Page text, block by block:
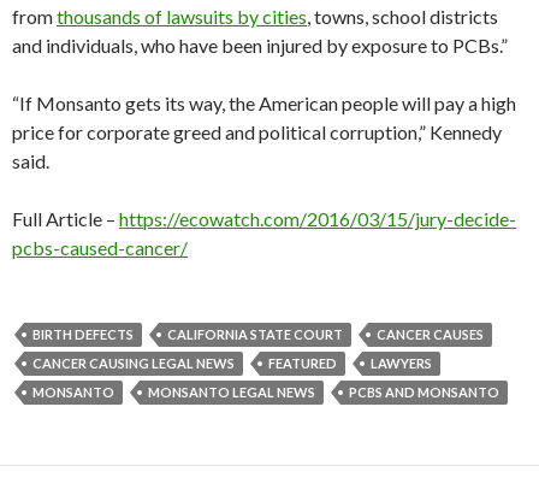
fromthousands of lawsuits by cities, towns, school districts
and individuals, who have been injured by exposure to PCBs.”
“If Monsanto gets its way, the American people will pay a high
price for corporate greed and political corruption,” Kennedy
said.
Full Article – https://ecowatch.com/2016/03/15/jury-decide-
pcbs-caused-cancer/
BIRTH DEFECTS CALIFORNIA STATE COURT
CANCER CAUSES
CANCER CAUSING LEGAL NEWS
FEATURED
LAWYERS
MONSANTO
MONSANTO LEGAL NEWS PCBS AND MONSANTO